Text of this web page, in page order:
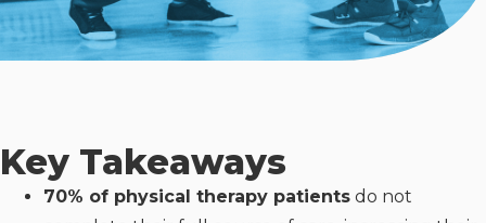
Key Takeaways
70% of physical therapy patients do not